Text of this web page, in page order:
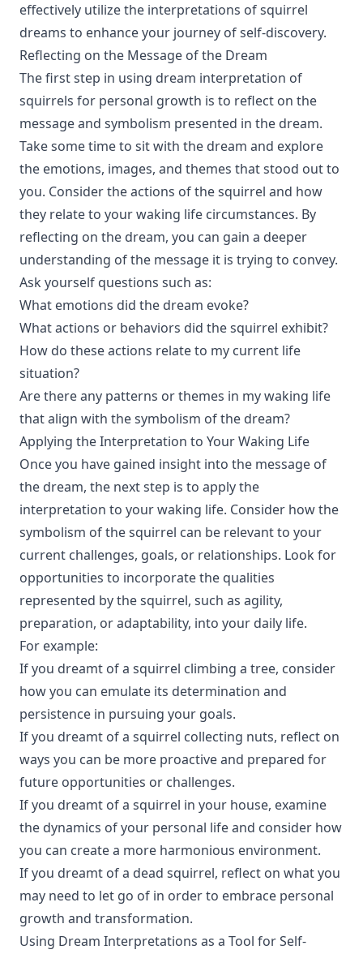
effectively utilize the interpretations of squirrel
dreams to enhance your journey of self-discovery.
Reflecting on the Message of the Dream
The first step in using dream interpretation of
squirrels for personal growth is to reflect on the
message and symbolism presented in the dream.
Take some time to sit with the dream and explore
the emotions, images, and themes that stood out to
you. Consider the actions of the squirrel and how
they relate to your waking life circumstances. By
reflecting on the dream, you can gain a deeper
understanding of the message it is trying to convey.
Ask yourself questions such as:
What emotions did the dream evoke?
What actions or behaviors did the squirrel exhibit?
How do these actions relate to my current life
situation?
Are there any patterns or themes in my waking life
that align with the symbolism of the dream?
Applying the Interpretation to Your Waking Life
Once you have gained insight into the message of
the dream, the next step is to apply the
interpretation to your waking life. Consider how the
symbolism of the squirrel can be relevant to your
current challenges, goals, or relationships. Look for
opportunities to incorporate the qualities
represented by the squirrel, such as agility,
preparation, or adaptability, into your daily life.
For example:
If you dreamt of a squirrel climbing a tree, consider
how you can emulate its determination and
persistence in pursuing your goals.
If you dreamt of a squirrel collecting nuts, reflect on
ways you can be more proactive and prepared for
future opportunities or challenges.
If you dreamt of a squirrel in your house, examine
the dynamics of your personal life and consider how
you can create a more harmonious environment.
If you dreamt of a dead squirrel, reflect on what you
may need to let go of in order to embrace personal
growth and transformation.
Using Dream Interpretations as a Tool for Self-